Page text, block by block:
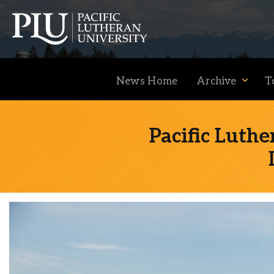
Admission
Student Life
News Home Archive
Pacific